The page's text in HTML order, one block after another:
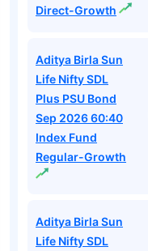
Direct-Growth
Aditya Birla Sun
Life Nifty SDL
Plus PSU Bond
Sep 2026 60:40
Index Fund
Regular-Growth
Aditya Birla Sun
Life Nifty SDL